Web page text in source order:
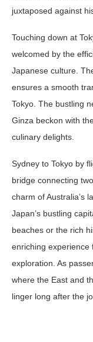
juxtaposed against
Touching down at
welcomed by the
Japanese culture.
ensures a smooth
Tokyo. The bustling
Ginza beckon with
culinary delights.
Sydney to Tokyo by
bridge connecting
charm of Australia’s
Japan’s bustling
beaches or the rich
enriching experience
exploration. As
where the East and
linger long after the